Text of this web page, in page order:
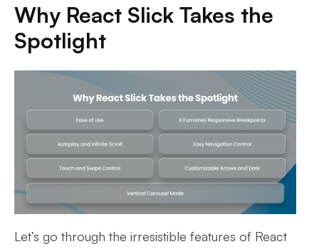
Why React Slick Takes the
Spotlight
Let’s go through the irresistible features of React